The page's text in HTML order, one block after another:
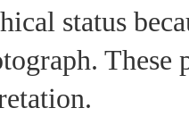
status
These